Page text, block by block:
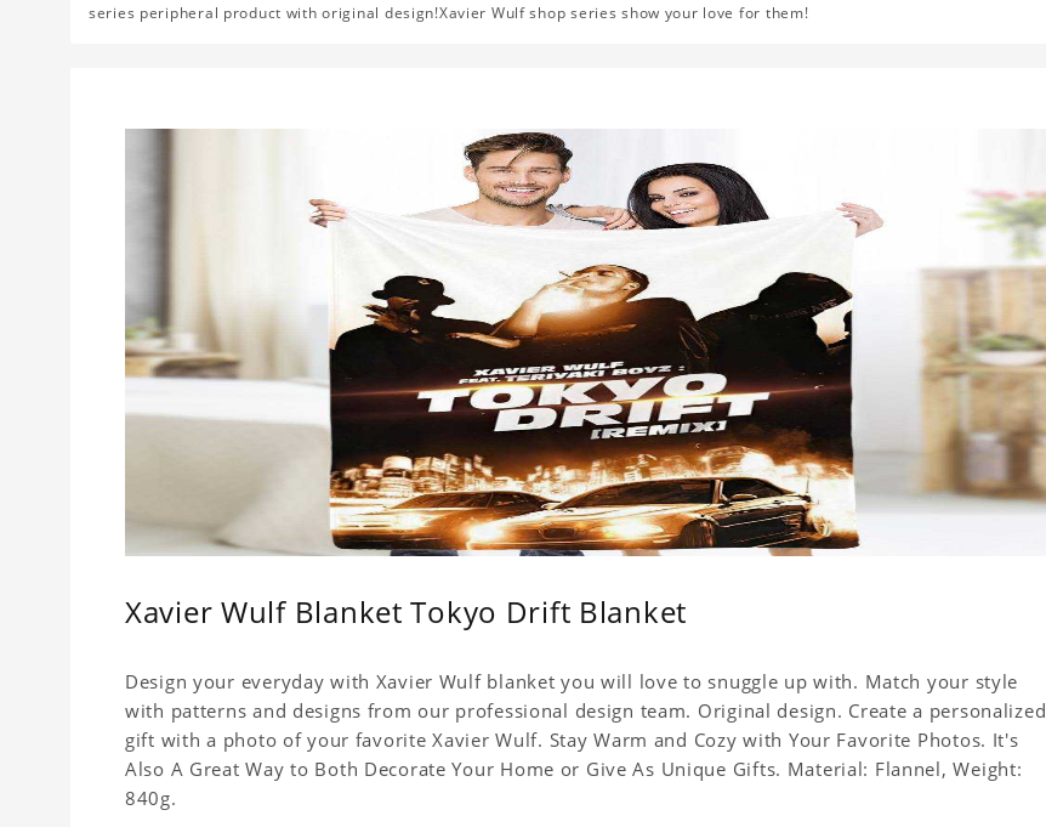
series peripheral product with original design!Xavier Wulf shop series show your love for them!
Xavier Wulf Blanket Tokyo Drift Blanket
Design your everyday with Xavier Wulf blanket you will love to snuggle up with. Match your style
with patterns and designs from our professional design team. Original design. Create a personalized
gift with a photo of your favorite Xavier Wulf. Stay Warm and Cozy with Your Favorite Photos. It's
Also A Great Way to Both Decorate Your Home or Give As Unique Gifts. Material: Flannel, Weight:
840g.